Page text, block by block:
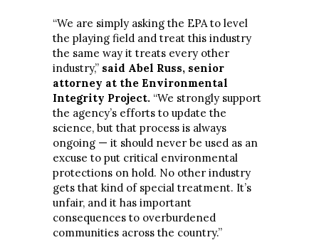
“We are simply asking the EPA to level
the playing field and treat this industry
the same way it treats every other
industry,” said Abel Russ, senior
attorney at the Environmental
Integrity Project. “We strongly support
the agency’s efforts to update the
science, but that process is always
ongoing — it should never be used as an
excuse to put critical environmental
protections on hold. No other industry
gets that kind of special treatment. It’s
unfair, and it has important
consequences to overburdened
communities across the country.”